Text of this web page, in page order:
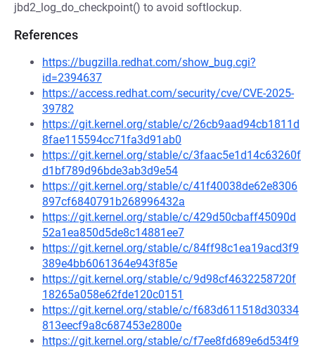
jbd2_log_do_checkpoint() to avoid softlockup.
References
https://bugzilla.redhat.com/show_bug.cgi?
id=2394637
https://access.redhat.com/security/cve/CVE-2025-
39782
https://git.kernel.org/stable/c/26cb9aad94cb1811d
8fae115594cc71fa3d91ab0
https://git.kernel.org/stable/c/3faac5e1d14c63260f
d1bf789d96bde3ab3d9e54
https://git.kernel.org/stable/c/41f40038de62e8306
897cf6840791b268996432a
https://git.kernel.org/stable/c/429d50cbaff45090d
52a1ea850d5de8c14881ee7
https://git.kernel.org/stable/c/84ff98c1ea19acd3f9
389e4bb6061364e943f85e
https://git.kernel.org/stable/c/9d98cf4632258720f
18265a058e62fde120c0151
https://git.kernel.org/stable/c/f683d611518d30334
813eecf9a8c687453e2800e
https://git.kernel.org/stable/c/f7ee8fd689e6d534f9